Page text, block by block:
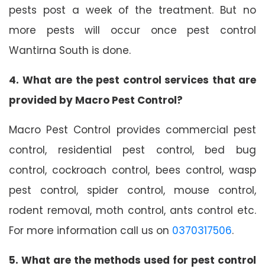
pests post a week of the treatment. But no
more pests will occur once pest control
Wantirna South is done.
4. What are the pest control services that are
provided by Macro Pest Control?
Macro Pest Control provides commercial pest
control, residential pest control, bed bug
control, cockroach control, bees control, wasp
pest control, spider control, mouse control,
rodent removal, moth control, ants control etc.
For more information call us on 0370317506.
5. What are the methods used for pest control